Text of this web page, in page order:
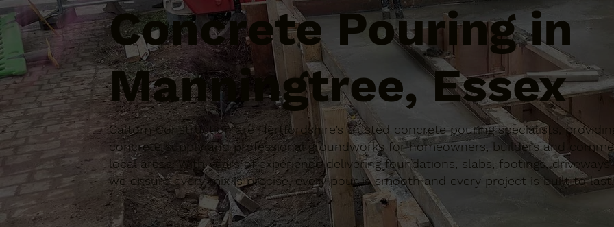
Concrete Pouring in
Manningtree, Essex
Caltom Construction are Hertfordshire’s trusted concrete pouring specialists,
concrete supply and professional groundworks for homeowners, builders and
local areas. With years of experience delivering foundations, slabs, footings,
we ensure every mix is precise, every pour is smooth and every project is built to last.